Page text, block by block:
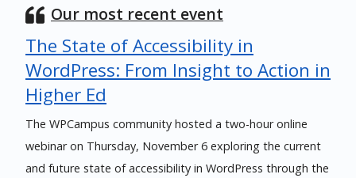
Our most recent event
The State of Accessibility in
WordPress: From Insight to Action in
Higher Ed
The WPCampus community hosted a two-hour online
webinar on Thursday, November 6 exploring the current
and future state of accessibility in WordPress through the